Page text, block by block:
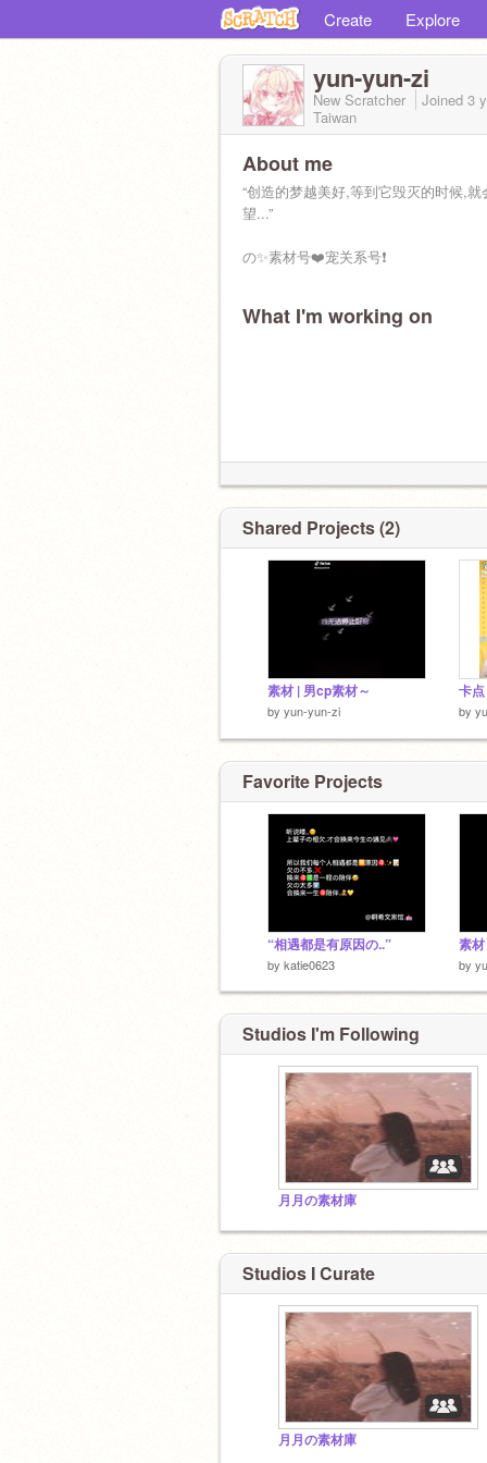
Create Explore
yun-yun-zi
New Scratcher Joined 3
Taiwan
About me
“创造的梦越美好,等到它毁灭的时候,就
望...”
の✨素材号❤️宠关系号❗
What I'm working on
Shared Projects (2)
素材 | 男cp素材～
by yun-yun-zi
卡
by
Favorite Projects
“相遇都是有原因の..”
by katie0623
素
by
Studios I'm Following
月月の素材庫
Studios I Curate
月月の素材庫